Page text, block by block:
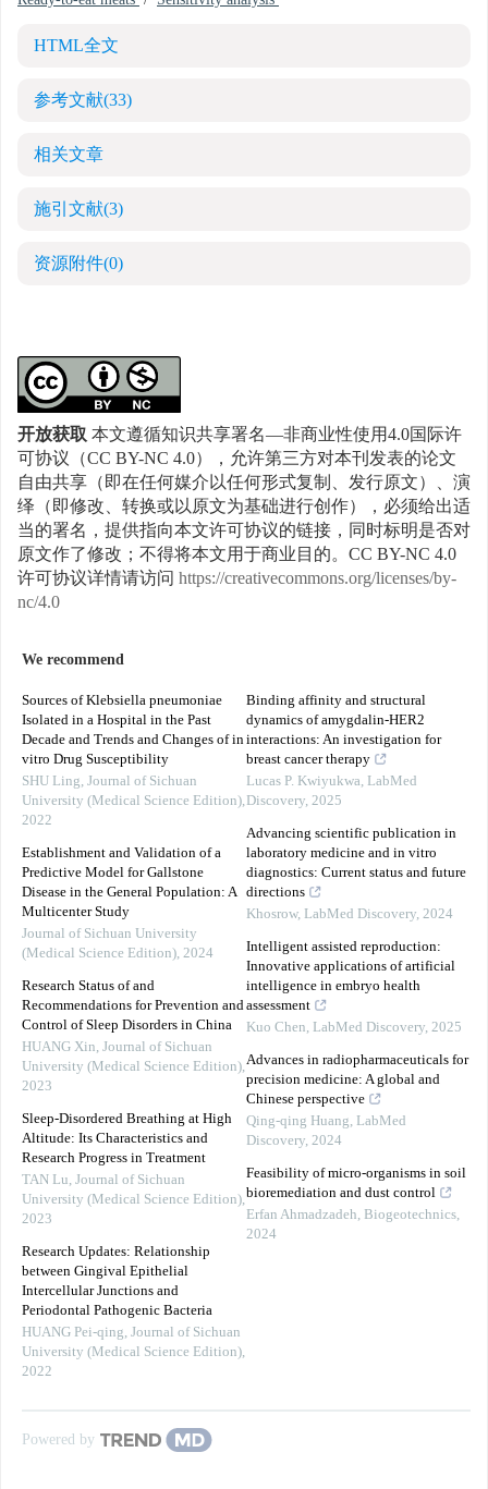
HTML全文
参考文献(33)
相关文章
施引文献(3)
资源附件(0)
开放获取本文遵循知识共享署名—非商业性使用4.0国际许
可协议（CC BY-NC 4.0），允许第三方对本刊发表的论文
自由共享（即在任何媒介以任何形式复制、发行原文）、演
绎（即修改、转换或以原文为基础进行创作），必须给出适
当的署名，提供指向本文许可协议的链接，同时标明是否对
原文作了修改；不得将本文用于商业目的。CC BY-NC 4.0
许可协议详情请访问 https://creativecommons.org/licenses/by-
nc/4.0
We recommend
Sources of Klebsiella pneumoniae
Isolated in a Hospital in the Past
Decade and Trends and Changes of in
vitro Drug Susceptibility
SHU Ling, Journal of Sichuan
University (Medical Science Edition),
2022
Establishment and Validation of a
Predictive Model for Gallstone
Disease in the General Population: A
Multicenter Study
Journal of Sichuan University
(Medical Science Edition), 2024
Research Status of and
Recommendations for Prevention and
Control of Sleep Disorders in China
HUANG Xin, Journal of Sichuan
University (Medical Science Edition),
2023
Sleep-Disordered Breathing at High
Altitude: Its Characteristics and
Research Progress in Treatment
TAN Lu, Journal of Sichuan
University (Medical Science Edition),
2023
Research Updates: Relationship
between Gingival Epithelial
Intercellular Junctions and
Periodontal Pathogenic Bacteria
HUANG Pei-qing, Journal of Sichuan
University (Medical Science Edition),
2022
Binding affinity and structural
dynamics of amygdalin-HER2
interactions: An investigation for
breast cancer therapy
Lucas P. Kwiyukwa, LabMed
Discovery, 2025
Advancing scientific publication in
laboratory medicine and in vitro
diagnostics: Current status and future
directions
Khosrow, LabMed Discovery, 2024
Intelligent assisted reproduction:
Innovative applications of artificial
intelligence in embryo health
assessment
Kuo Chen, LabMed Discovery, 2025
Advances in radiopharmaceuticals for
precision medicine: A global and
Chinese perspective
Qing-qing Huang, LabMed
Discovery, 2024
Feasibility of micro-organisms in soil
bioremediation and dust control
Erfan Ahmadzadeh, Biogeotechnics,
2024
Powered by